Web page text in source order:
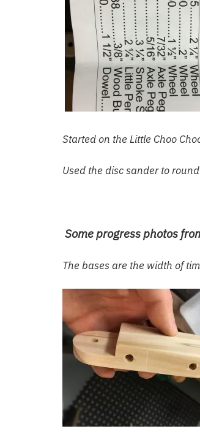
Started on the Little Choo
Used the disc sander to
Some progress photos
The bases are the width of